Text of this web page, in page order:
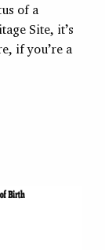
of a
Site, it’s
if you’re a